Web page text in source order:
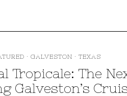
· GALVESTON · TEXAS
Tropicale: The
Galveston’s